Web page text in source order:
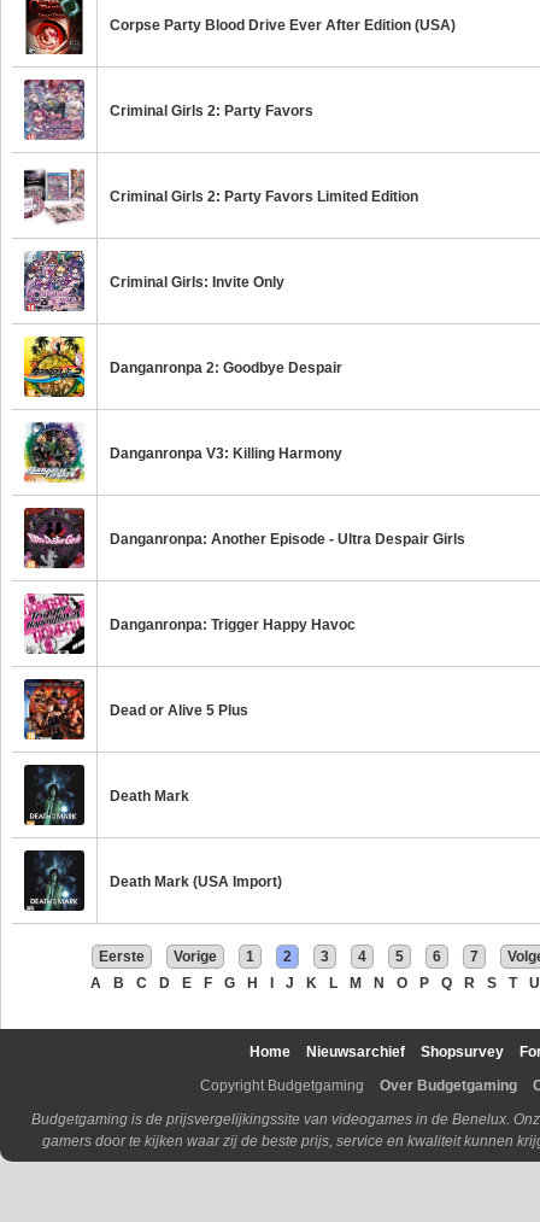
Corpse Party Blood Drive Ever After Edition (USA)
Criminal Girls 2: Party Favors
Criminal Girls 2: Party Favors Limited Edition
Criminal Girls: Invite Only
Danganronpa 2: Goodbye Despair
Danganronpa V3: Killing Harmony
Danganronpa: Another Episode - Ultra Despair Girls
Danganronpa: Trigger Happy Havoc
Dead or Alive 5 Plus
Death Mark
Death Mark (USA Import)
Eerste Vorige 1 2 3 4 5 6 7
A
B C D E F G H J K L M N O P Q R S T U
Home Nieuwsarchief Shopsurvey
Copyright Budgetgaming
Over Budgetgaming
Budgetgaming is de prijsvergelijkingssite van videogames in de Benelux.
gamers door te kijken waar zij de beste prijs, service en kwaliteit kunnen